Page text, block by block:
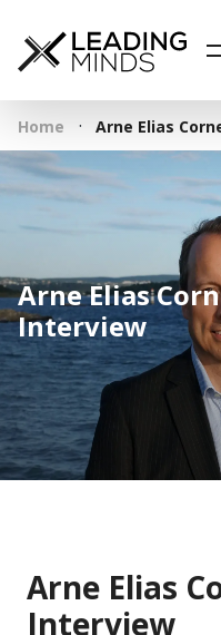
Home · Arne Elias
Arne Elias
Interview
Arne Elias
Interview